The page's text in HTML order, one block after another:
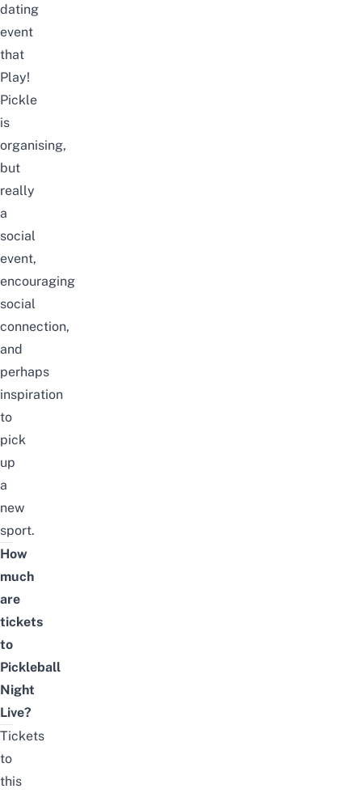
dating
event
that
Play!
Pickle
is
organising,
but
really
a
social
event,
encouraging
social
connection,
and
perhaps
inspiration
to
pick
up
a
new
sport.
How
much
are
tickets
to
Pickleball
Night
Live?
Tickets
to
this